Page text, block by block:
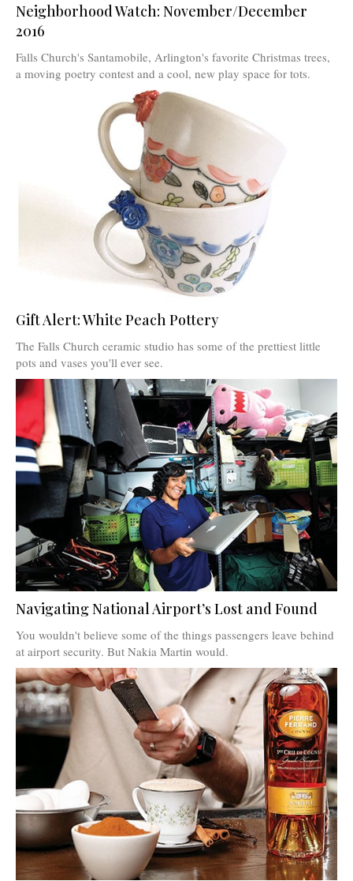
Neighborhood Watch: November/December
2016
Falls Church's Santamobile, Arlington's favorite Christmas trees,
a moving poetry contest and a cool, new play space for tots.
Gift Alert: White Peach Pottery
The Falls Church ceramic studio has some of the prettiest little
pots and vases you'll ever see.
Navigating National Airport’s Lost and Found
You wouldn't believe some of the things passengers leave behind
at airport security. But Nakia Martin would.